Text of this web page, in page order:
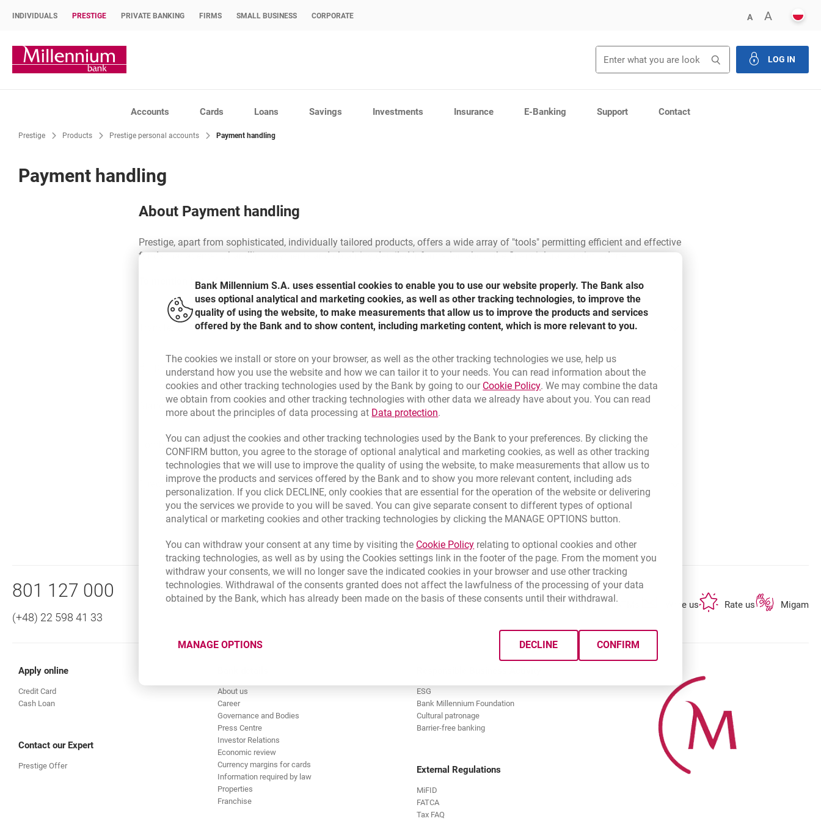
INDIVIDUALS PRESTIGE PRIVATE BANKING FIRMS SMALL BUSINESS CORPORATE ADECREASE
A
Bank Millennium home page
LOG IN
close
Accounts Cards Loans Savings Investments Insurance E-Banking Support Contact
Prestige Products Prestige personal accounts Payment handling
Payment handling
About Payment handling
Prestige, apart from sophisticated, individually tailored products, offers a wide array of "tools" permitting efficient and effective
funds management, handling payments and obtaining detailed information about the financial transactions done.
To mention but a few:
Prestige Line, i.e. the 7/24 Call Centre by calling801 12 7000,
multifunctional Millennium ATMs,
internet - Millenet online banking system,
in each of the more than 500 Bank Millennium branches throughout Poland.
Bill payments
Bill payments:
convenience and time saving,
simple way to make payments,
service available anytime and anywhere,
no banking fees and commissions.
Standing Orders and Waiting Standing Orders
Standing orders:
are convenient and save time,
are an easily available and simple service.
Combined Statement
information available in Polish and English,
generation and mailing of the statement is free of charge.
Direct debit
Direct debit
direct debit
Bottom navigation
Call to us
801 127 000
(+48) 22 598 41 33
Branches and ATMs opens in a new browser tab
Write usopens in a new browser tab
Rate usopens in a new
Migam
Apply online
Credit Card
Cash Loan
Contact our Expert
Prestige Offer
About us
Career
Governance and Bodies
Press Centre
Investor Relations
Economic review
Currency margins for cards
Information required by law
Properties
Franchise
ESG
Bank Millennium Foundation
Cultural patronage
Barrier-free banking
External Regulations
MiFID
FATCA
Tax FAQ
Bank Millennium S.A. uses essential cookies to enable you to use our website properly. The Bank also
uses optional analytical and marketing cookies, as well as other tracking technologies, to improve the
quality of using the website, to make measurements that allow us to improve the products and services
offered by the Bank and to show content, including marketing content, which is more relevant to you.
The cookies we install or store on your browser, as well as the other tracking technologies we use, help us
understand how you use the website and how we can tailor it to your needs. You can read information about the
cookies and other tracking technologies used by the Bank by going to our Cookie PolicyLink opens in a new browser tab.
. We may combine the data
we obtain from cookies and other tracking technologies with other data we already have about you. You can read
more about the principles of data processing at Data protection.
You can adjust the cookies and other tracking technologies used by the Bank to your preferences. By clicking the
CONFIRM button, you agree to the storage of optional analytical and marketing cookies, as well as other tracking
technologies that we will use to improve the quality of using the website, to make measurements that allow us to
improve the products and services offered by the Bank and to show you more relevant content, including ads
personalization. If you click DECLINE, only cookies that are essential for the operation of the website or delivering
you the services we provide to you will be saved. You can give separate consent to different types of optional
analytical or marketing cookies and other tracking technologies by clicking the MANAGE OPTIONS button.
You can withdraw your consent at any time by visiting the Cookie PolicyLink opens in a new browser tab.
relating to optional cookies and other
tracking technologies, as well as by using the Cookies settings link in the footer of the page. From the moment you
withdraw your consents, we will no longer save the indicated cookies in your browser and use other tracking
technologies. Withdrawal of the consents granted does not affect the lawfulness of the processing of your data
obtained by the Bank, which has already been made on the basis of these consents until their withdrawal.
MANAGE OPTIONS DECLINE CONFIRM